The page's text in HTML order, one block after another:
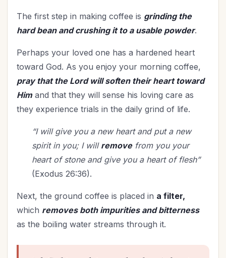
UPLIFT Stories
Valentines Day
Victory
Vision (2)
Woman's Worth (1)
Worldviews
Worship
The first step in making coffee is grinding the
hard bean and crushing it to a usable powder.
Perhaps your loved one has a hardened heart
toward God. As you enjoy your morning coffee,
pray that the Lord will soften their heart toward
Himand that they will sense his loving care as
they experience trials in the daily grind of life.
“I will give you a new heart and put a new
spirit in you; I will removefrom you your
heart of stone and give you a heart of flesh”
(Exodus 26:36).
Next, the ground coffee is placed in a filter,
which removes both impurities and bitterness
as the boiling water streams through it.